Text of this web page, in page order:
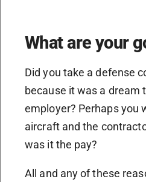
What are your
Did you take a defense
because it was a dream
employer? Perhaps you
aircraft and the
was it the pay?
All and any of these